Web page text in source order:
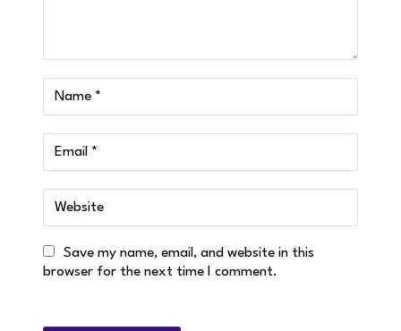
Save my name, email, and website in this
browser for the next time I comment.